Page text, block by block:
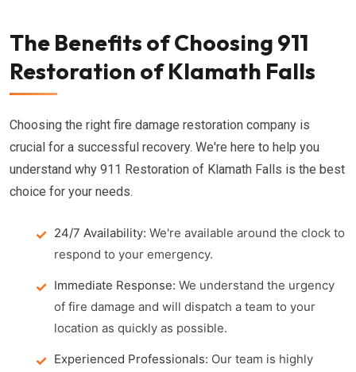
The Benefits of Choosing 911
Restoration of Klamath Falls
Choosing the right fire damage restoration company is
crucial for a successful recovery. We're here to help you
understand why 911 Restoration of Klamath Falls is the best
choice for your needs.
24/7 Availability: We're available around the clock to
respond to your emergency.
Immediate Response: We understand the urgency
of fire damage and will dispatch a team to your
location as quickly as possible.
Experienced Professionals: Our team is highly